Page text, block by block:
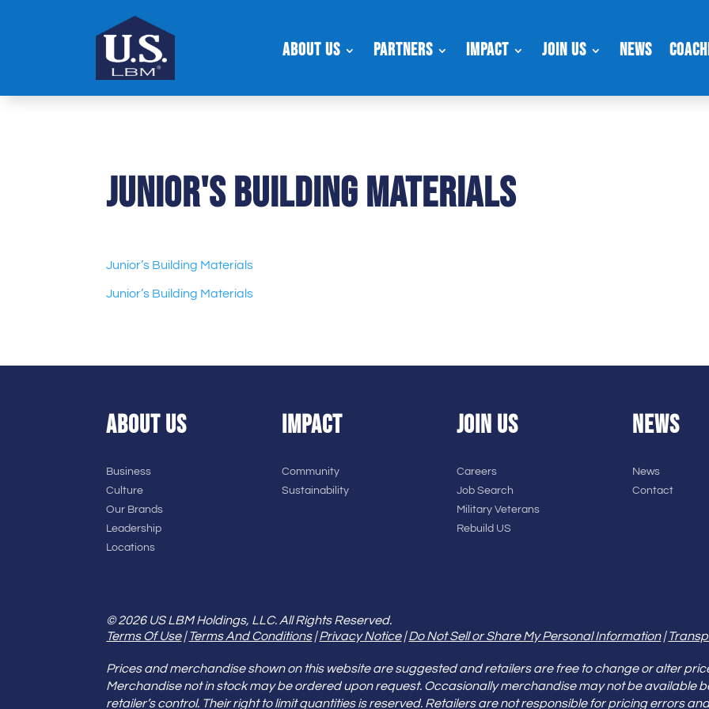
About Us Partners Impact Join Us News
Junior's Building Materials
Junior’s Building Materials
Junior’s Building Materials
ABOUT US
Business
Culture
Our Brands
Leadership
Locations
IMPACT
Community
Sustainability
JOIN US
Careers
Job Search
Military Veterans
Rebuild US
NEWS
News
Contact
© 2026 US LBM Holdings, LLC. All Rights Reserved.
Terms Of Use|Terms And Conditions|Privacy Notice|Do Not Sell or Share My Personal Information|
Prices and merchandise shown on this website are suggested and retailers are free to change or alter
Merchandise not in stock may be ordered upon request. Occasionally merchandise may not be available
retailer’s control. Their right to limit quantities is reserved. Retailers are not responsible for pricing errors